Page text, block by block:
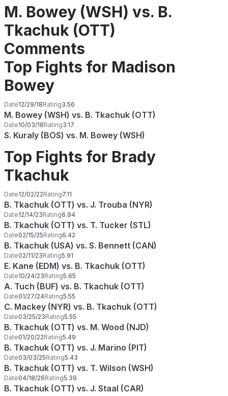
M. Bowey (WSH) vs. B.
Tkachuk (OTT)
Comments
Top Fights for Madison
Bowey
Date12/29/18Rating3.56
M. Bowey (WSH) vs. B. Tkachuk (OTT)
Date10/03/18Rating3.17
S. Kuraly (BOS) vs. M. Bowey (WSH)
Top Fights for Brady
Tkachuk
Date12/02/22Rating7.11
B. Tkachuk (OTT) vs. J. Trouba (NYR)
Date12/14/23Rating6.94
B. Tkachuk (OTT) vs. T. Tucker (STL)
Date02/15/25Rating6.42
B. Tkachuk (USA) vs. S. Bennett (CAN)
Date02/11/23Rating5.91
E. Kane (EDM) vs. B. Tkachuk (OTT)
Date10/24/23Rating5.65
A. Tuch (BUF) vs. B. Tkachuk (OTT)
Date01/27/24Rating5.55
C. Mackey (NYR) vs. B. Tkachuk (OTT)
Date03/25/23Rating5.55
B. Tkachuk (OTT) vs. M. Wood (NJD)
Date01/20/22Rating5.49
B. Tkachuk (OTT) vs. J. Marino (PIT)
Date03/03/25Rating5.43
B. Tkachuk (OTT) vs. T. Wilson (WSH)
Date04/18/26Rating5.39
B. Tkachuk (OTT) vs. J. Staal (CAR)